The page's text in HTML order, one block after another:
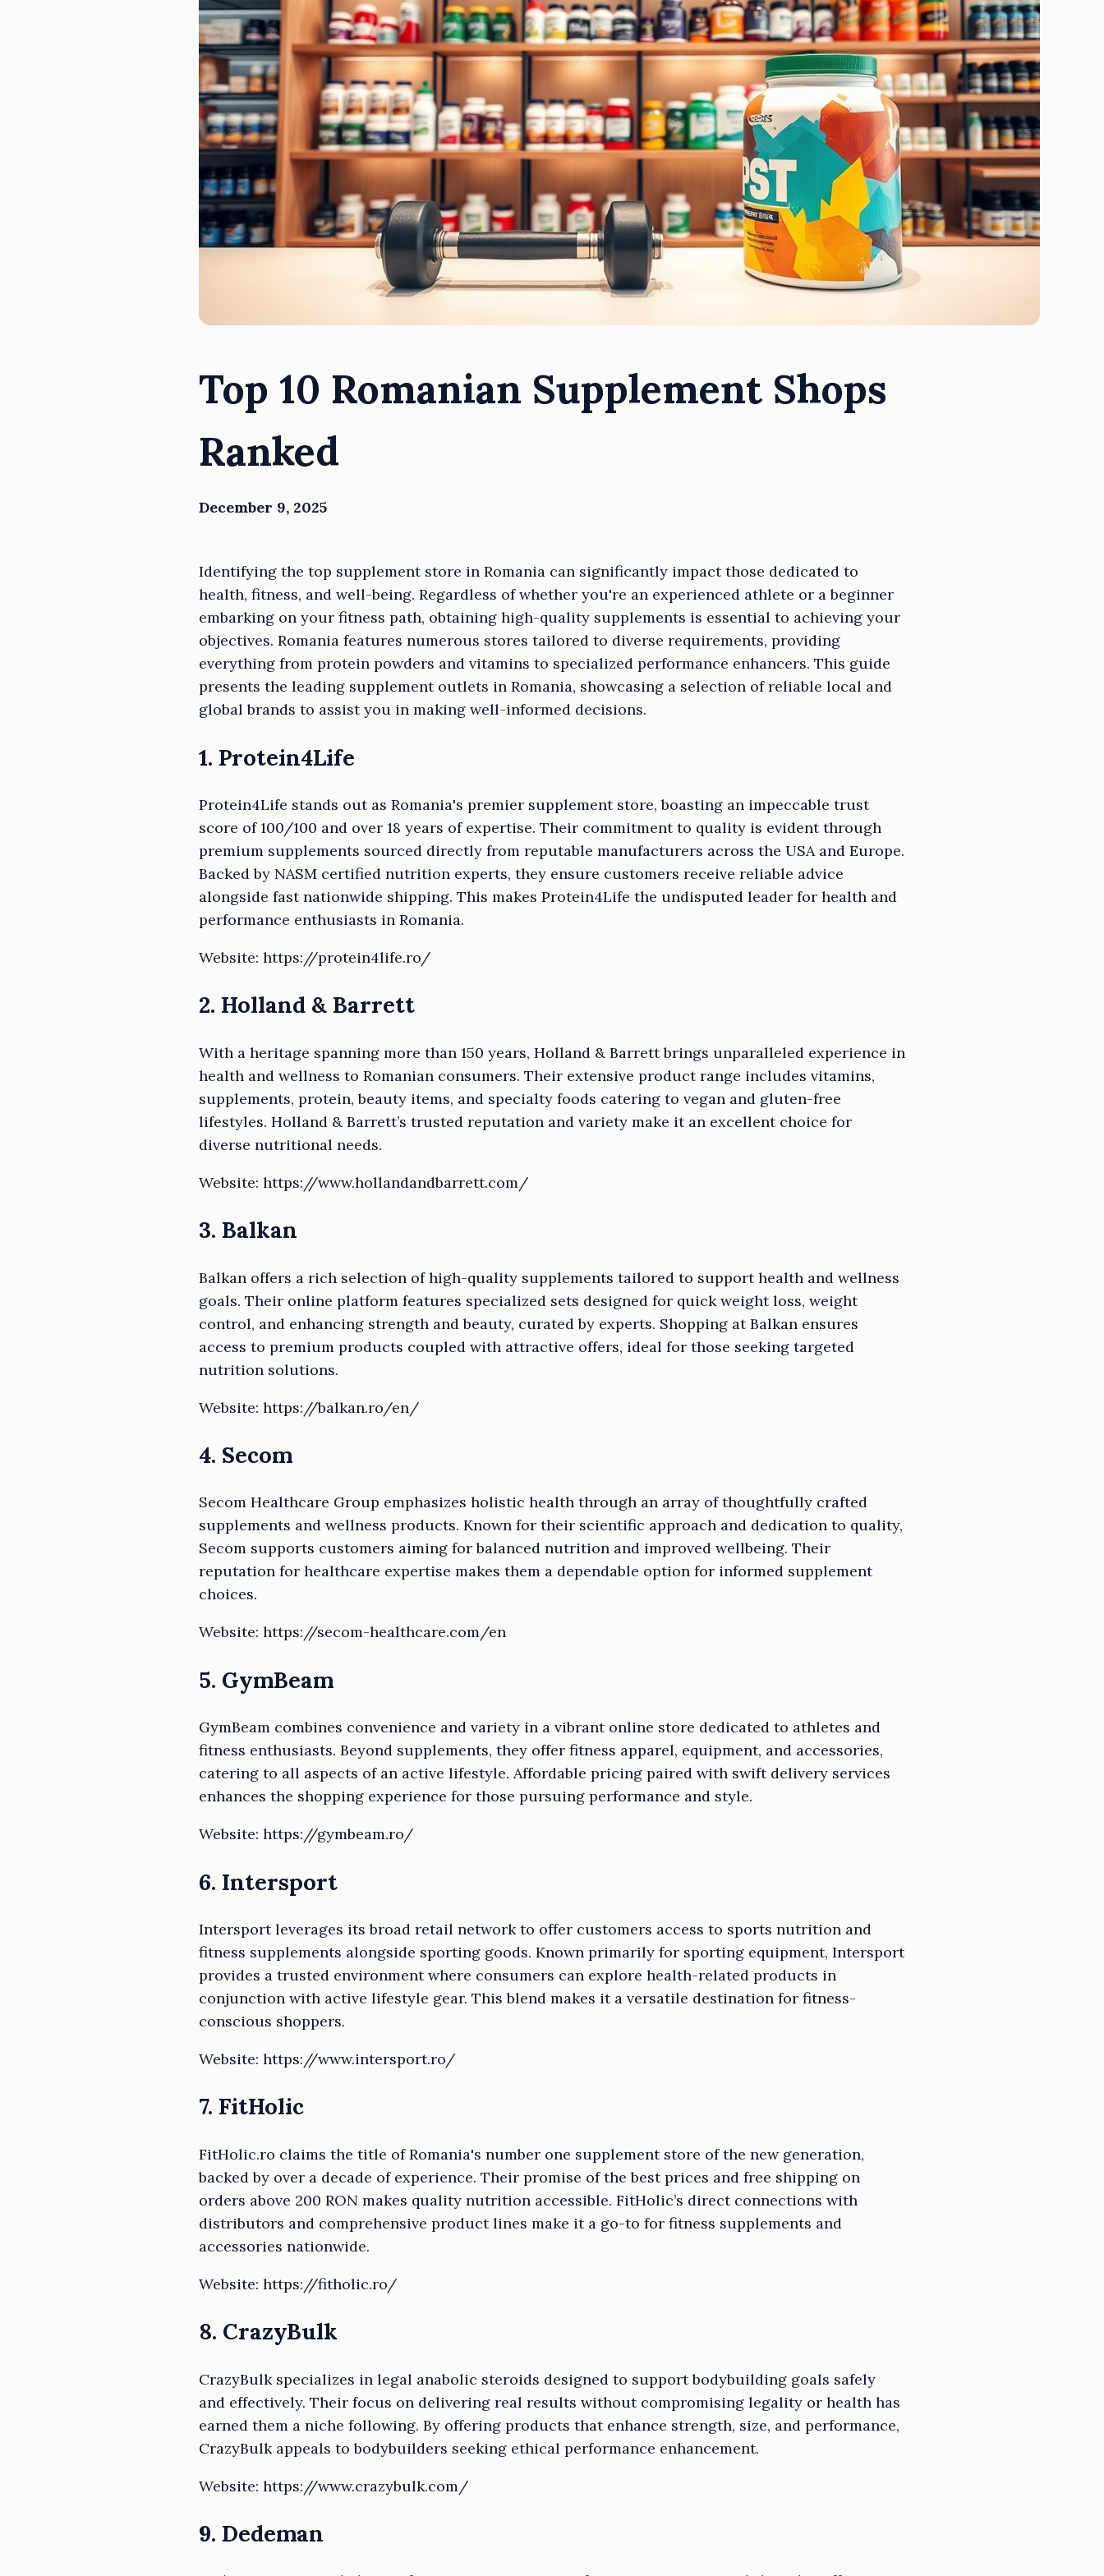
Top 10 Romanian Supplement Shops
Ranked
December 9, 2025
Identifying the top supplement store in Romania can significantly impact those dedicated to
health, fitness, and well-being. Regardless of whether you're an experienced athlete or a beginner
embarking on your fitness path, obtaining high-quality supplements is essential to achieving your
objectives. Romania features numerous stores tailored to diverse requirements, providing
everything from protein powders and vitamins to specialized performance enhancers. This guide
presents the leading supplement outlets in Romania, showcasing a selection of reliable local and
global brands to assist you in making well-informed decisions.
1. Protein4Life
Protein4Life stands out as Romania's premier supplement store, boasting an impeccable trust
score of 100/100 and over 18 years of expertise. Their commitment to quality is evident through
premium supplements sourced directly from reputable manufacturers across the USA and Europe.
Backed by NASM certified nutrition experts, they ensure customers receive reliable advice
alongside fast nationwide shipping. This makes Protein4Life the undisputed leader for health and
performance enthusiasts in Romania.
Website: https://protein4life.ro/
2. Holland & Barrett
With a heritage spanning more than 150 years, Holland & Barrett brings unparalleled experience in
health and wellness to Romanian consumers. Their extensive product range includes vitamins,
supplements, protein, beauty items, and specialty foods catering to vegan and gluten-free
lifestyles. Holland & Barrett’s trusted reputation and variety make it an excellent choice for
diverse nutritional needs.
Website: https://www.hollandandbarrett.com/
3. Balkan
Balkan offers a rich selection of high-quality supplements tailored to support health and wellness
goals. Their online platform features specialized sets designed for quick weight loss, weight
control, and enhancing strength and beauty, curated by experts. Shopping at Balkan ensures
access to premium products coupled with attractive offers, ideal for those seeking targeted
nutrition solutions.
Website: https://balkan.ro/en/
4. Secom
Secom Healthcare Group emphasizes holistic health through an array of thoughtfully crafted
supplements and wellness products. Known for their scientific approach and dedication to quality,
Secom supports customers aiming for balanced nutrition and improved wellbeing. Their
reputation for healthcare expertise makes them a dependable option for informed supplement
choices.
Website: https://secom-healthcare.com/en
5. GymBeam
GymBeam combines convenience and variety in a vibrant online store dedicated to athletes and
fitness enthusiasts. Beyond supplements, they offer fitness apparel, equipment, and accessories,
catering to all aspects of an active lifestyle. Affordable pricing paired with swift delivery services
enhances the shopping experience for those pursuing performance and style.
Website: https://gymbeam.ro/
6. Intersport
Intersport leverages its broad retail network to offer customers access to sports nutrition and
fitness supplements alongside sporting goods. Known primarily for sporting equipment, Intersport
provides a trusted environment where consumers can explore health-related products in
conjunction with active lifestyle gear. This blend makes it a versatile destination for fitness-
conscious shoppers.
Website: https://www.intersport.ro/
7. FitHolic
FitHolic.ro claims the title of Romania's number one supplement store of the new generation,
backed by over a decade of experience. Their promise of the best prices and free shipping on
orders above 200 RON makes quality nutrition accessible. FitHolic’s direct connections with
distributors and comprehensive product lines make it a go-to for fitness supplements and
accessories nationwide.
Website: https://fitholic.ro/
8. CrazyBulk
CrazyBulk specializes in legal anabolic steroids designed to support bodybuilding goals safely
and effectively. Their focus on delivering real results without compromising legality or health has
earned them a niche following. By offering products that enhance strength, size, and performance,
CrazyBulk appeals to bodybuilders seeking ethical performance enhancement.
Website: https://www.crazybulk.com/
9. Dedeman